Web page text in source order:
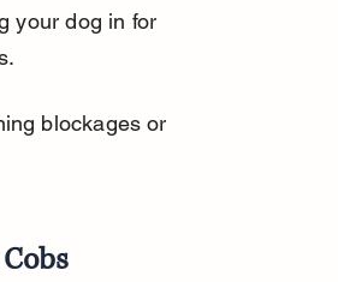
your dog in for
blockages or